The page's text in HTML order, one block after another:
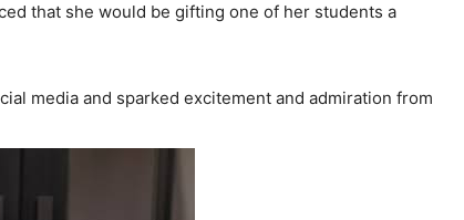
that she would be gifting one of her students a
media and sparked excitement and admiration from